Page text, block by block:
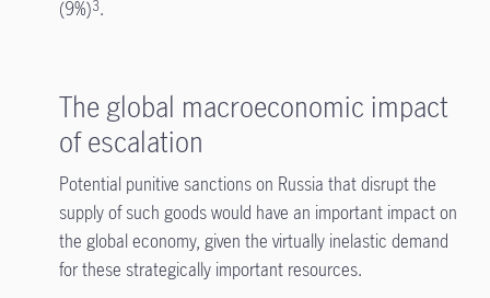
(9%)3.
The global macroeconomic impact
of escalation
Potential punitive sanctions on Russia that disrupt the
supply of such goods would have an important impact on
the global economy, given the virtually inelastic demand
for these strategically important resources.